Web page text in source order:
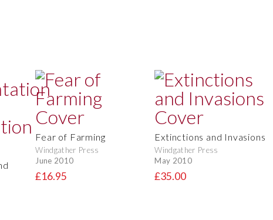
Fear of Farming
Windgather Press
June 2010
£16.95
Extinctions and Invasions
Windgather Press
May 2010
£35.00